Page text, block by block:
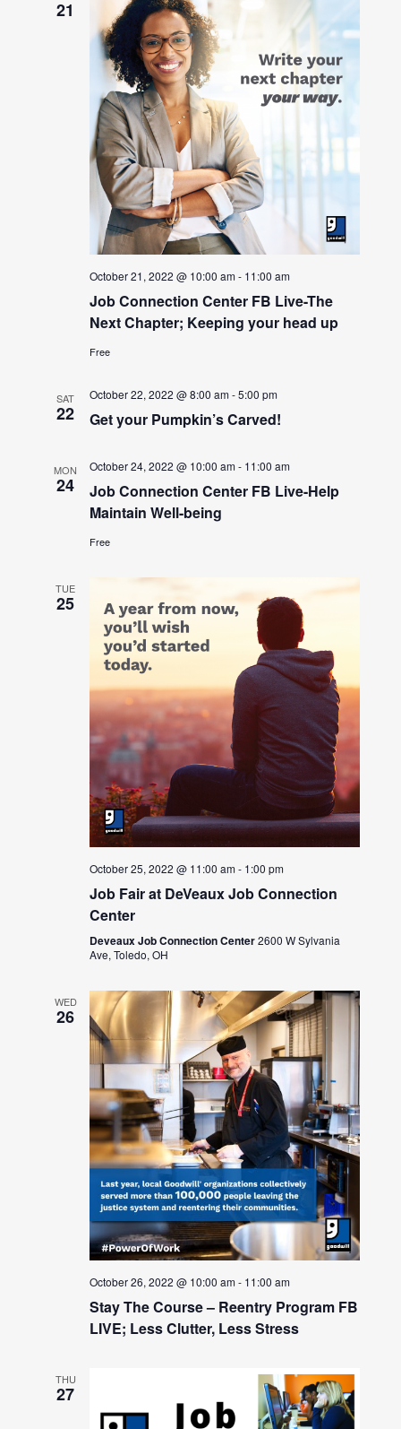
21
October 21, 2022 @ 10:00 am- 11:00 am
Job Connection Center FB Live-The
Next Chapter; Keeping your head up
Free
SAT
22
October 22, 2022 @ 8:00 am-5:00 pm
Get your Pumpkin’s Carved!
MON
24
October 24, 2022 @ 10:00 am- 11:00 am
Job Connection Center FB Live-Help
Maintain Well-being
Free
TUE
25
October 25, 2022 @ 11:00 am- 1:00 pm
Job Fair at DeVeaux Job Connection
Center
Deveaux Job Connection Center2600 W Sylvania
Ave, Toledo, OH
WED
26
October 26, 2022 @ 10:00 am- 11:00 am
Stay The Course – Reentry Program FB
LIVE; Less Clutter, Less Stress
THU
27